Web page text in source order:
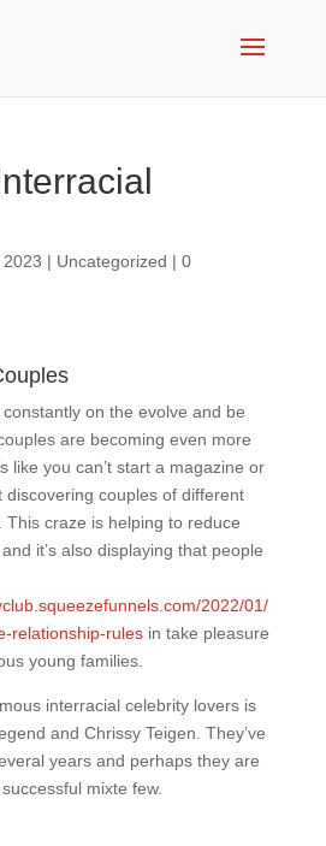
| Uncategorized | 0
on the evolve and be
are becoming even more
like you can’t start a magazine or
discovering couples of different
This craze is helping to reduce
it’s also displaying that people
2022/01/
relationship-rulesin take pleasure
young families.
interracial celebrity lovers is
and Chrissy Teigen. They’ve
years and perhaps they are
mixte few.